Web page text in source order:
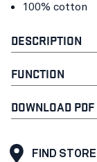
100% cotton
DESCRIPTION
FUNCTION
DOWNLOAD PDF
FIND STORE